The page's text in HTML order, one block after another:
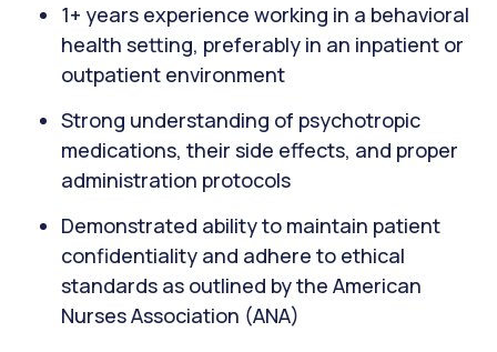
1+ years experience working in a behavioral
health setting, preferably in an inpatient or
outpatient environment
Strong understanding of psychotropic
medications, their side effects, and proper
administration protocols
Demonstrated ability to maintain patient
confidentiality and adhere to ethical
standards as outlined by the American
Nurses Association (ANA)